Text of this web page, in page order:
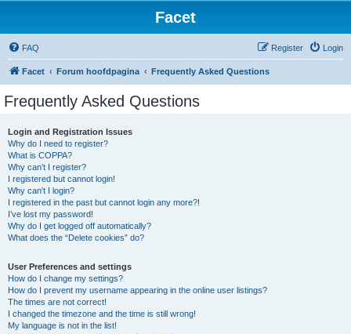
Facet
FAQ Login
Register
Facet Forum hoofdpagina Frequently Asked Questions
Frequently Asked Questions
Login and Registration Issues
Why do I need to register?
What is COPPA?
Why can’t I register?
I registered but cannot login!
Why can’t I login?
I registered in the past but cannot login any more?!
I’ve lost my password!
Why do I get logged off automatically?
What does the “Delete cookies” do?
User Preferences and settings
How do I change my settings?
How do I prevent my username appearing in the online user listings?
The times are not correct!
I changed the timezone and the time is still wrong!
My language is not in the list!